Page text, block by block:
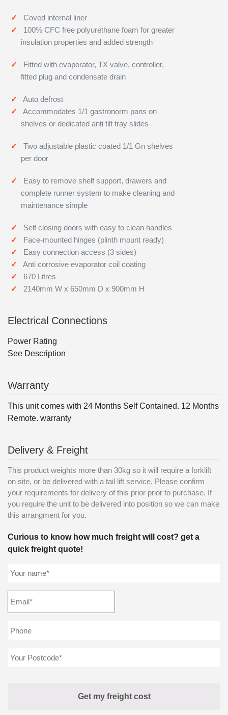
Coved internal liner
100% CFC free polyurethane foam for greater
insulation properties and added strength
Fitted with evaporator, TX valve, controller,
fitted plug and condensate drain
Auto defrost
Accommodates 1/1 gastronorm pans on
shelves or dedicated anti tilt tray slides
Two adjustable plastic coated 1/1 Gn shelves
per door
Easy to remove shelf support, drawers and
complete runner system to make cleaning and
maintenance simple
Self closing doors with easy to clean handles
Face-mounted hinges (plinth mount ready)
Easy connection access (3 sides)
Anti corrosive evaporator coil coating
670 Litres
2140mm W x 650mm D x 900mm H
Electrical Connections
Power Rating
See Description
Warranty
This unit comes with 24 Months Self Contained. 12 Months
Remote. warranty
Delivery & Freight
This product weights more than 30kg so it will require a forklift
on site, or be delivered with a tail lift service. Please confirm
your requirements for delivery of this prior prior to purchase. If
you require the unit to be delivered into position so we can make
this arrangment for you.
Curious to know how much freight will cost? get a
quick freight quote!